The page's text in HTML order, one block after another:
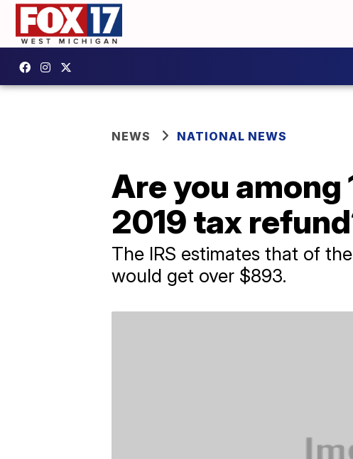
NEWS NATIONAL NEWS
Are you among
2019 tax
The IRS estimates that of
would get over $893.